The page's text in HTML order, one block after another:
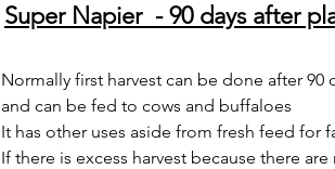
Super Napier - 90 days after
​Normally first harvest can be done after 90
and can be fed to cows and buffaloes
It has other uses aside from fresh feed for
If there is excess harvest because there